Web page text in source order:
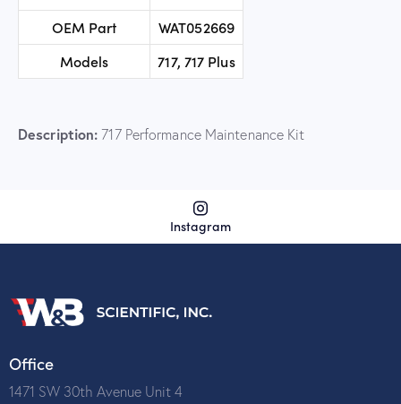
OEM Part
WAT052669
Models
717, 717 Plus
Description: 717 Performance Maintenance Kit
Instagram
Office
1471 SW 30th Avenue Unit 4